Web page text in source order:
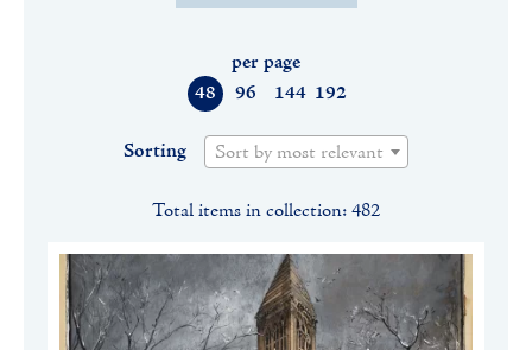
48 96 144 192
per page
Sorting Sort by most relevant
Total items in collection: 482